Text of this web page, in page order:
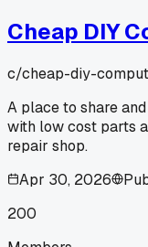
Cheap DIY
c/cheap-diy-
A place to share
with low cost parts
repair shop.
Apr 30, 2026
200